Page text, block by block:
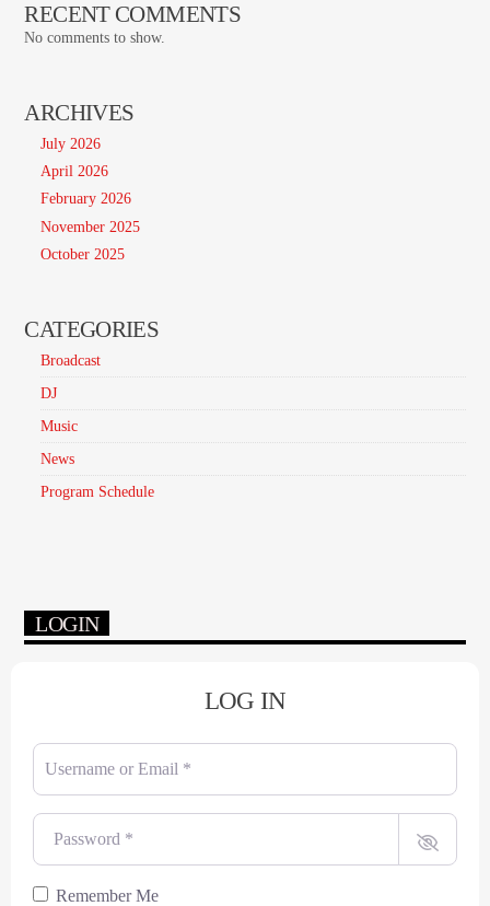
RECENT COMMENTS
No comments to show.
ARCHIVES
July 2026
April 2026
February 2026
November 2025
October 2025
CATEGORIES
Broadcast
DJ
Music
News
Program Schedule
LOGIN
LOG IN
Username or Email
Password
Remember Me